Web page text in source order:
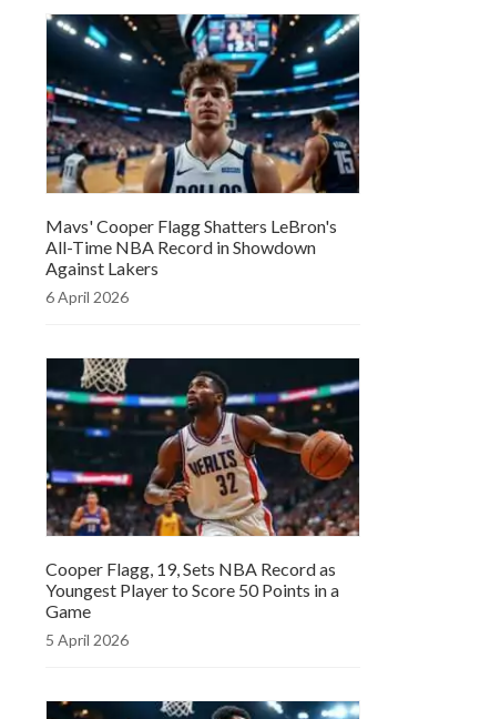
Mavs' Cooper Flagg Shatters LeBron's
All-Time NBA Record in Showdown
Against Lakers
6 April 2026
Cooper Flagg, 19, Sets NBA Record as
Youngest Player to Score 50 Points in a
Game
5 April 2026